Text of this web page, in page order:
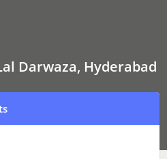
Darwaza, Hyderabad